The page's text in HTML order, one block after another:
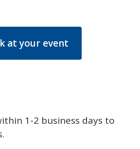
at your event
1-2 business days to